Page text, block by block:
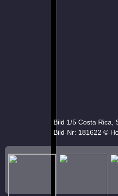
Bild 1/5 Costa Rica,
Bild-Nr: 181622 ©